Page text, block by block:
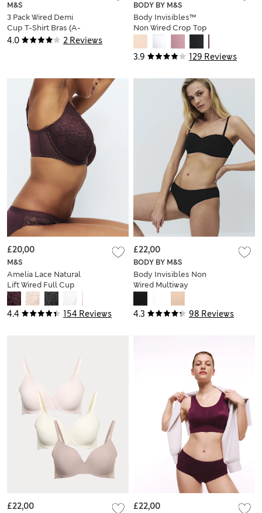
4.0 2 Reviews
M&S
3 Pack Wired Demi
Cup T-Shirt Bras (A-
E)
3.9 129 Reviews
BODY BY M&S
Body Invisibles™
Non Wired Crop Top
4.4 154 Reviews
M&S
Amelia Lace Natural
Lift Wired Full Cup
Bra (F+)
£20,00
4.3 98 Reviews
BODY BY M&S
Body Invisibles Non
Wired Multiway
£22,00
£22,00 £22,00